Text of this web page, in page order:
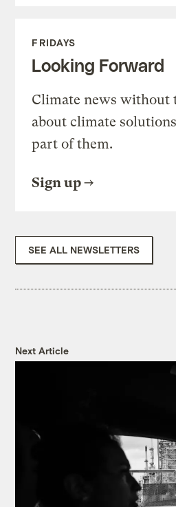
FRIDAYS
Looking Forward
Climate news without
about climate
part of them.
Sign up
SEE ALL NEWSLETTERS
Next Article